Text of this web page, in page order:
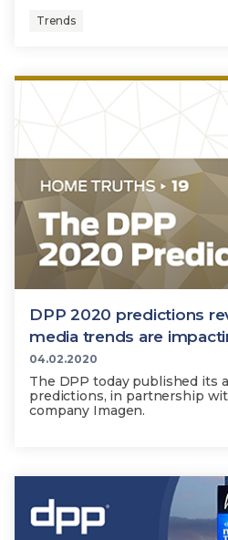
Trends
DPP 2020 predictions
media trends are
04.02.2020
The DPP today published its
predictions, in partnership
company Imagen.